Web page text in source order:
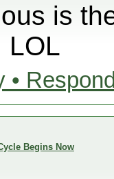
is
LOL
•
Begins Now